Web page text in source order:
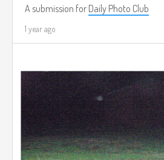
A submission for Daily Photo Club
1 year ago